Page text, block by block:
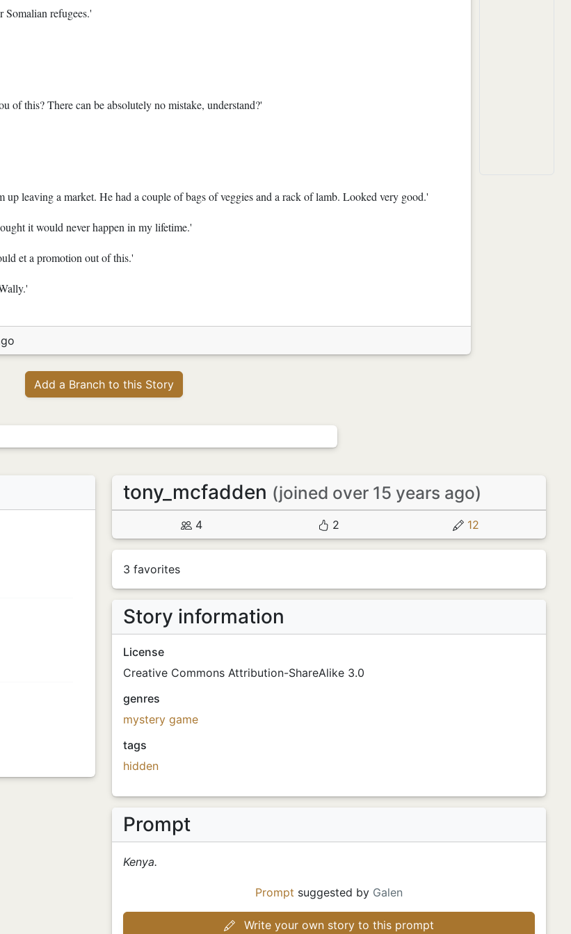
refugees.'
of this? There can be absolutely no mistake, understand?'
leaving a market. He had a couple of bags of veggies and a rack of lamb. Looked very good.'
it would never happen in my lifetime.'
et a promotion out of this.'
Add a Branch to this Story
tony_mcfadden (joined over 15 years ago)
4 2 12
3 favorites
Story information
License
Creative Commons Attribution-ShareAlike 3.0
genres
mystery game
tags
hidden
Prompt
Kenya.
Prompt suggested by Galen
Write your own story to this prompt